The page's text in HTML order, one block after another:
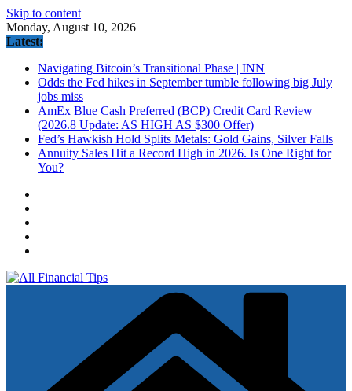
Skip to content
Monday, August 10, 2026
Latest:
Navigating Bitcoin’s Transitional Phase | INN
Odds the Fed hikes in September tumble following big July
jobs miss
AmEx Blue Cash Preferred (BCP) Credit Card Review
(2026.8 Update: AS HIGH AS $300 Offer)
Fed’s Hawkish Hold Splits Metals: Gold Gains, Silver Falls
Annuity Sales Hit a Record High in 2026. Is One Right for
You?